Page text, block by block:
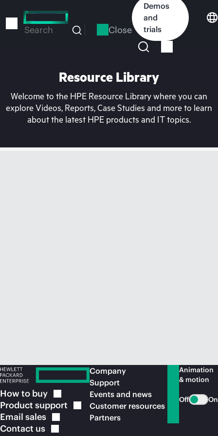
to
Search Close
Demos
and
trials
Resource Library
Welcome to the HPE Resource Library where you can
explore Videos, Reports, Case Studies and more to learn
about the latest HPE products and IT topics.
How to buy
Product support
Email sales
Contact us
Company
Support
Events and news
Customer resources
Partners
Animation
& motion
Off On